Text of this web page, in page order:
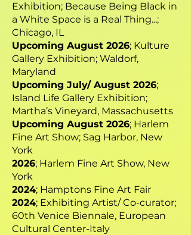
Exhibition; Because Being Black in
a White Space is a Real Thing...;
Chicago, IL
Upcoming August 2026; Kulture
Gallery Exhibition; Waldorf,
Maryland
Upcoming July/ August 2026;
Island Life Gallery Exhibition;
Martha’s Vineyard, Massachusetts
Upcoming August 2026; Harlem
Fine Art Show; Sag Harbor, New
York
2026; Harlem Fine Art Show, New
York
2024; Hamptons Fine Art Fair
2024; Exhibiting Artist/ Co-curator;
60th Venice Biennale, European
Cultural Center-Italy